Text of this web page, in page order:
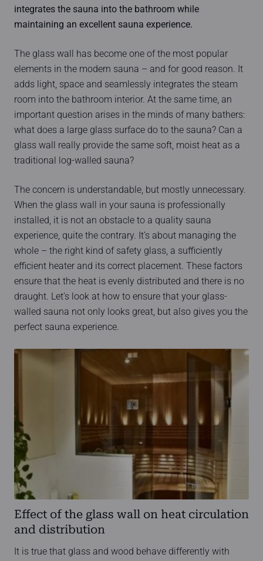
integrates the sauna into the bathroom while
maintaining an excellent sauna experience.
The glass wall has become one of the most popular
elements in the modern sauna – and for good reason. It
adds light, space and seamlessly integrates the steam
room into the bathroom interior. At the same time, an
important question arises in the minds of many bathers:
what does a large glass surface do to the sauna? Can a
glass wall really provide the same soft, moist heat as a
traditional log-walled sauna?
The concern is understandable, but mostly unnecessary.
When the glass wall in your sauna is professionally
installed, it is not an obstacle to a quality sauna
experience, quite the contrary. It’s about managing the
whole – the right kind of safety glass, a sufficiently
efficient heater and its correct placement. These factors
ensure that the heat is evenly distributed and there is no
draught. Let’s look at how to ensure that your glass-
walled sauna not only looks great, but also gives you the
perfect sauna experience.
Effect of the glass wall on heat circulation
and distribution
It is true that glass and wood behave differently with